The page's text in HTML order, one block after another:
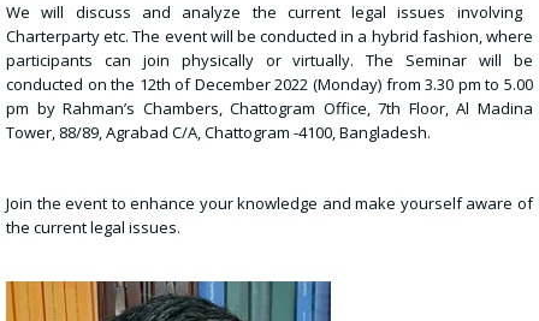
We will discuss and analyze the current legal issues involving
Charterparty etc. The event will be conducted in a hybrid fashion, where
participants can join physically or virtually. The Seminar will be
conducted on the 12th of December 2022 (Monday) from 3.30 pm to 5.00
pm by Rahman’s Chambers, Chattogram Office, 7th Floor, Al Madina
Tower, 88/89, Agrabad C/A, Chattogram -4100, Bangladesh.
Join the event to enhance your knowledge and make yourself aware of
the current legal issues.